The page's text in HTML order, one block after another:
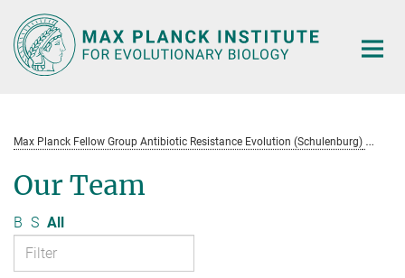
Main-
Content
Max Planck Fellow Group Antibiotic Resistance Evolution (Schulenburg)
Our Team
B S All